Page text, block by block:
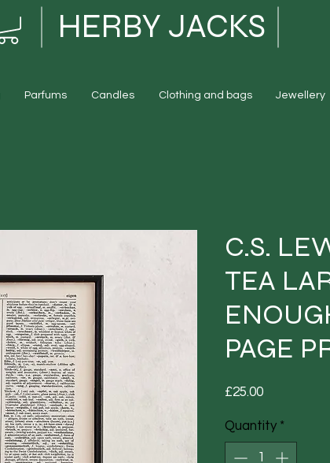
HERBY JACKS
Parfums Candles Clothing and bags Jewellery
C.S.
TEA
PAGE
£25.00Price
Quantity *